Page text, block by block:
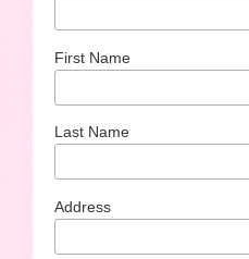
First Name
Last Name
Address